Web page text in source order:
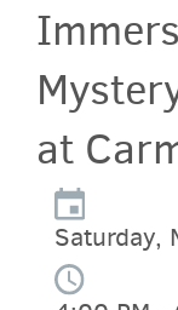
at
Saturday,